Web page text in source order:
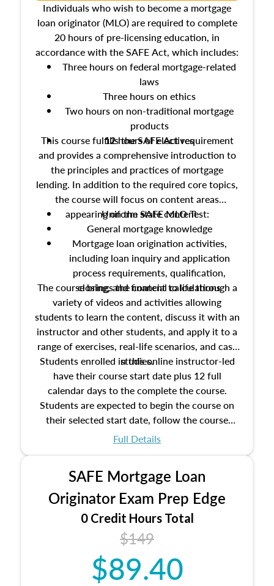
Individuals who wish to become a mortgage
loan originator (MLO) are required to complete
20 hours of pre-licensing education, in
accordance with the SAFE Act, which includes:
Three hours on federal mortgage-related
laws
Three hours on ethics
Two hours on non-traditional mortgage
products
12 hours of electives
This course fulfills the SAFE Act requirement
and provides a comprehensive introduction to
the principles and practices of mortgage
lending. In addition to the required core topics,
the course will focus on content areas
appearing on the SAFE MLO Test:
Uniform state content
General mortgage knowledge
Mortgage loan origination activities,
including loan inquiry and application
process requirements, qualification,
closing, and financial calculations
The course brings the content to life through a
variety of videos and activities allowing
students to learn the content, discuss it with an
instructor and other students, and apply it to a
range of exercises, real-life scenarios, and case
studies.
Students enrolled in this online instructor-led
have their course start date plus 12 full
calendar days to the complete the course.
Students are expected to begin the course on
their selected start date, follow the course
schedule as outlined in the syllabus, and
Full Details
SAFE Mortgage Loan
Originator Exam Prep Edge
0 Credit Hours Total
$149
$89.40